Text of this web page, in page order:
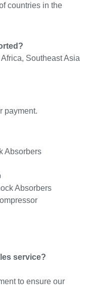
countries in the
Southeast Asia
payment.
Absorbers
Absorbers
service?
to ensure our